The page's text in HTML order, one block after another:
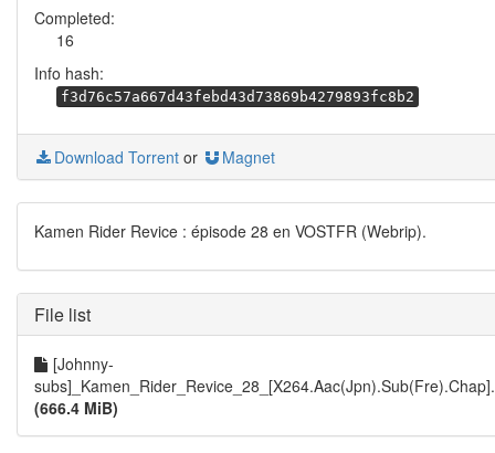
Completed:
16
Info hash:
f3d76c57a667d43febd43d73869b4279893fc8b2
Download Torrent or Magnet
Kamen Rider Revice : épisode 28 en VOSTFR (Webrip).
File list
[Johnny-
(666.4 MiB)